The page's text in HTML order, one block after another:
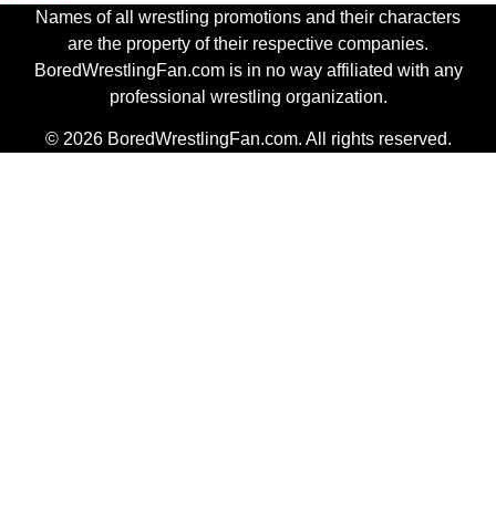
Names of all wrestling promotions and their characters
are the property of their respective companies.
BoredWrestlingFan.com is in no way affiliated with any
professional wrestling organization.
© 2026 BoredWrestlingFan.com. All rights reserved.